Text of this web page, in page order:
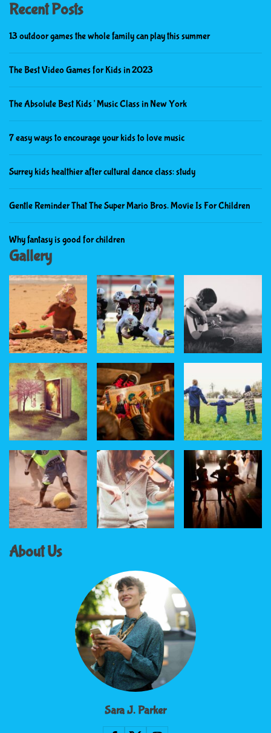
Recent Posts
13 outdoor games the whole family can play this summer
The Best Video Games for Kids in 2023
The Absolute Best Kids’ Music Class in New York
7 easy ways to encourage your kids to love music
Surrey kids healthier after cultural dance class: study
Gentle Reminder That The Super Mario Bros. Movie Is For Children
Why fantasy is good for children
Gallery
About Us
Sara J. Parker